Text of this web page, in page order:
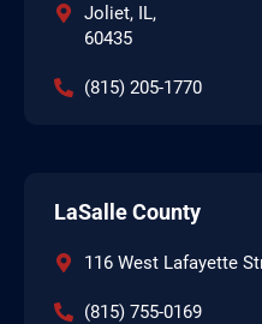
Joliet, IL,
60435
(815) 205-1770
LaSalle County
116 West Lafayette
(815) 755-0169